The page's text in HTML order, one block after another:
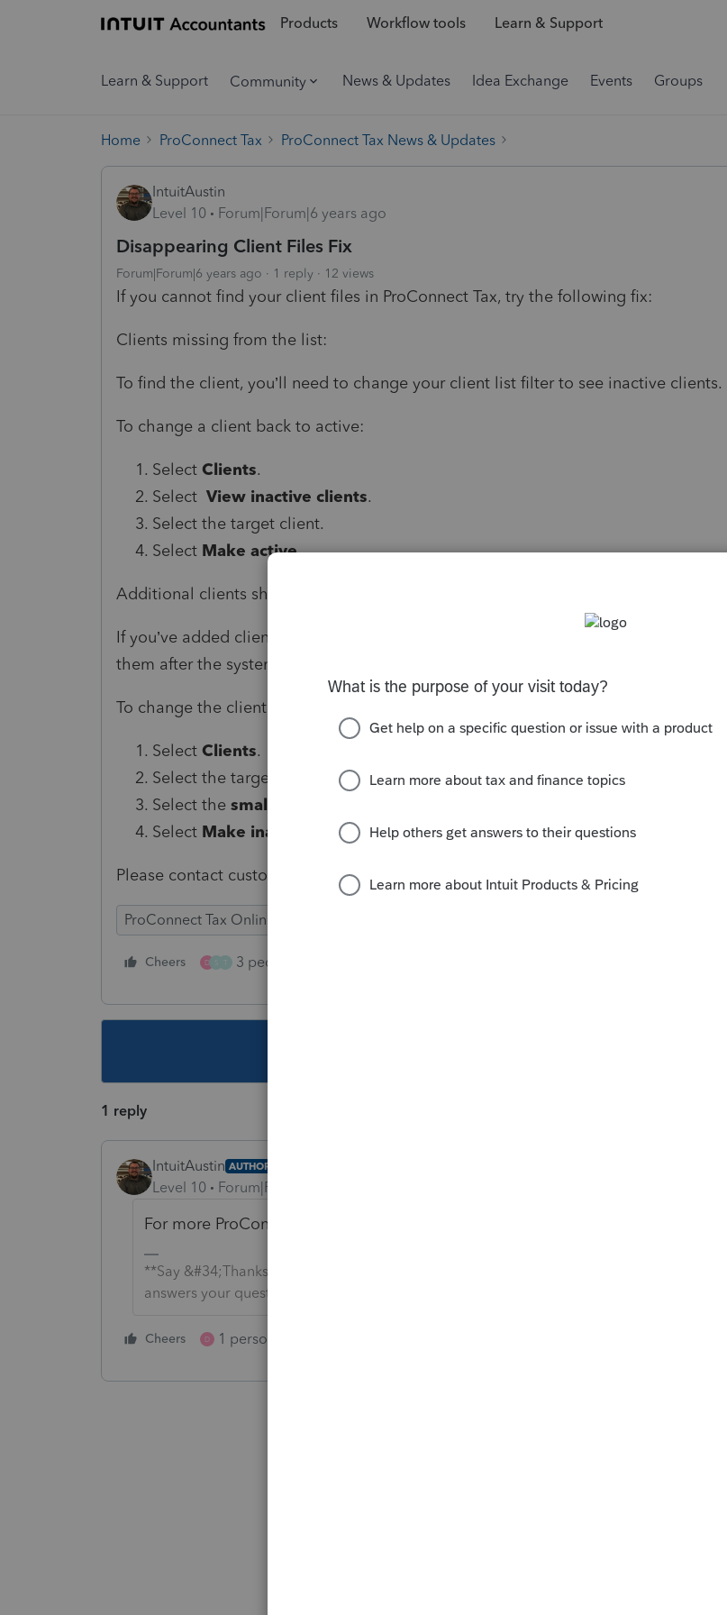
Products Workflow tools Learn & Support
Learn & Support Community News & Updates Idea Exchange Events Groups
Home ProConnect Tax ProConnect Tax News & Updates
IntuitAustin
Level 10
Forum|Forum|6 years ago
Disappearing Client Files Fix
Forum|Forum|6 years ago 1 reply 12 views
If you cannot find your client files in ProConnect Tax, try the following fix:
Clients missing from the list:
To find the client, you’ll need to change your client list filter to see inactive clients.
To change a client back to active:
Select Clients.
Select View inactive clients.
Select the target client.
Select Make active.
Additional clients showing up on the list:
If you’ve added clients in the past and they didn’t show on your list, you might see
them after the system upgrade.
To change the client to inactive:
Select Clients.
Select the target client.
Select the small arrow
Select Make inactive
Please contact customer support if you experience any other unexpected behaviors.
ProConnect Tax Online
Cheers D T 3 people like this
1 reply
IntuitAustin AUTHOR
Level 10 Forum|Forum|6 years ago
For more ProConnect Tax Online News & Updates click
**Say &#34;Thanks&#34; by clicking the thumb icon in a post**Mark the post that
answers your question by clicking on &#34;Accept as solution&#34;
Cheers D 1 person likes this